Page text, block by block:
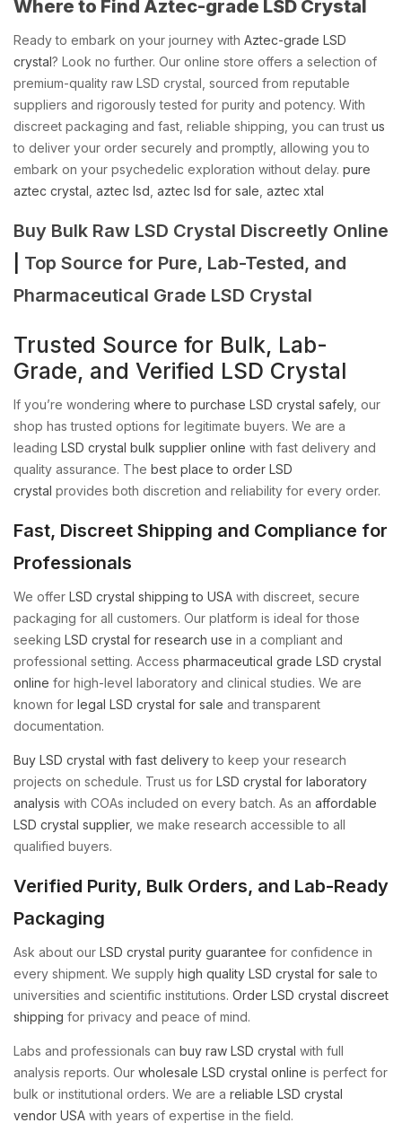
Where to Find Aztec-grade LSD Crystal
Ready to embark on your journey with Aztec-grade LSD
crystal? Look no further. Our online store offers a selection of
premium-quality raw LSD crystal, sourced from reputable
suppliers and rigorously tested for purity and potency. With
discreet packaging and fast, reliable shipping, you can trust us
to deliver your order securely and promptly, allowing you to
embark on your psychedelic exploration without delay. pure
aztec crystal aztec lsd aztec lsd for sale aztec xtal
Buy Bulk Raw LSD Crystal Discreetly Online
Top Source for Pure, Lab-Tested, and
Pharmaceutical Grade LSD Crystal
Trusted Source for Bulk, Lab-
Grade, and Verified LSD Crystal
If you’re wondering where to purchase LSD crystal safely, our
shop has trusted options for legitimate buyers. We are a
leading LSD crystal bulk supplier online with fast delivery and
quality assurance. The best place to order LSD
crystal provides both discretion and reliability for every order.
Fast, Discreet Shipping and Compliance for
Professionals
We offer LSD crystal shipping to USA with discreet, secure
packaging for all customers. Our platform is ideal for those
seeking LSD crystal for research use in a compliant and
professional setting. Access pharmaceutical grade LSD crystal
online for high-level laboratory and clinical studies. We are
known for legal LSD crystal for sale and transparent
documentation.
Buy LSD crystal with fast deliveryto keep your research
projects on schedule. Trust us for LSD crystal for laboratory
analysis with COAs included on every batch. As an affordable
LSD crystal supplier, we make research accessible to all
qualified buyers.
Verified Purity, Bulk Orders, and Lab-Ready
Packaging
Ask about our LSD crystal purity guarantee for confidence in
every shipment. We supply high quality LSD crystal for sale to
universities and scientific institutions. Order LSD crystal discreet
shipping for privacy and peace of mind.
Labs and professionals can buy raw LSD crystal with full
analysis reports. Our wholesale LSD crystal online is perfect for
bulk or institutional orders. We are a reliable LSD crystal
vendor USA with years of expertise in the field.